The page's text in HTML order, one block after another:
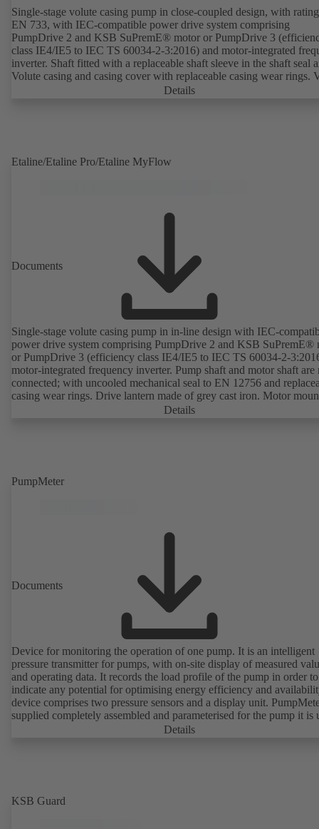
Single-stage volute casing pump in close-coupled design, with
EN 733, with IEC-compatible power drive system comprising
PumpDrive 2 and KSB SuPremE® motor or PumpDrive 3
class IE4/IE5 to IEC TS 60034-2-3:2016) and motor-integrated
inverter. Shaft fitted with a replaceable shaft sleeve in the shaft seal
Volute casing and casing cover with replaceable casing wear rings.
casing with integrally cast pump feet for variants B, C and S. Motor
Details
Etaline/Etaline Pro/Etaline MyFlow
Documents
Single-stage volute casing pump in in-line design with IEC-
power drive system comprising PumpDrive 2 and KSB SuPremE®
or PumpDrive 3 (efficiency class IE4/IE5 to IEC TS 60034-2-
motor-integrated frequency inverter. Pump shaft and motor shaft
connected; with uncooled mechanical seal to EN 12756 and
casing wear rings. Drive lantern made of grey cast iron. Motor
points in accordance with IEC 60072, envelope dimensions in
Details
PumpMeter
Documents
Device for monitoring the operation of one pump. It is an intelligent
pressure transmitter for pumps, with on-site display of measured
and operating data. It records the load profile of the pump in order to
indicate any potential for optimising energy efficiency and
device comprises two pressure sensors and a display unit.
supplied completely assembled and parameterised for the pump it is
with. It is ready for operation as soon as the M12 plug connector is
Details
KSB Guard